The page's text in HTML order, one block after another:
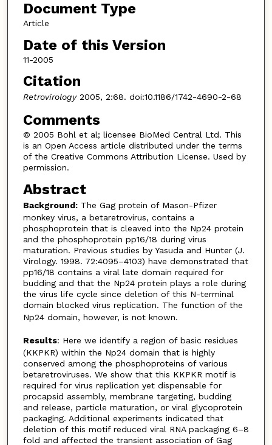
Document Type
Article
Date of this Version
11-2005
Citation
Retrovirology2005, 2:68. doi:10.1186/1742-4690-2-68
Comments
© 2005 Bohl et al; licensee BioMed Central Ltd. This
is an Open Access article distributed under the terms
of the Creative Commons Attribution License. Used by
permission.
Abstract
Background:The Gag protein of Mason-Pfizer
monkey virus, a betaretrovirus, contains a
phosphoprotein that is cleaved into the Np24 protein
and the phosphoprotein pp16/18 during virus
maturation. Previous studies by Yasuda and Hunter (J.
Virology. 1998. 72:4095–4103) have demonstrated that
pp16/18 contains a viral late domain required for
budding and that the Np24 protein plays a role during
the virus life cycle since deletion of this N-terminal
domain blocked virus replication. The function of the
Np24 domain, however, is not known.
Results: Here we identify a region of basic residues
(KKPKR) within the Np24 domain that is highly
conserved among the phosphoproteins of various
betaretroviruses. We show that this KKPKR motif is
required for virus replication yet dispensable for
procapsid assembly, membrane targeting, budding
and release, particle maturation, or viral glycoprotein
packaging. Additional experiments indicated that
deletion of this motif reduced viral RNA packaging 6–8
fold and affected the transient association of Gag